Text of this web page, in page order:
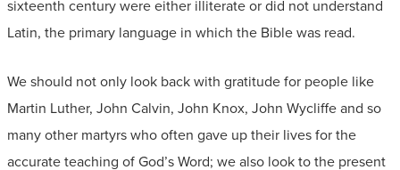
sixteenth century were either illiterate or did not understand
Latin, the primary language in which the Bible was read.
We should not only look back with gratitude for people like
Martin Luther, John Calvin, John Knox, John Wycliffe and so
many other martyrs who often gave up their lives for the
accurate teaching of God’s Word; we also look to the present